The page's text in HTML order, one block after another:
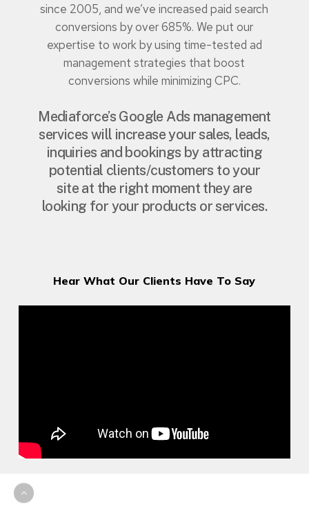
since 2005, and we’ve increased paid search
conversions by over 685%. We put our
expertise to work by using time-tested ad
management strategies that boost
conversions while minimizing CPC.
Mediaforce’s Google Ads management
services will increase your sales, leads,
inquiries and bookings by attracting
potential clients/customers to your
site at the right moment they are
looking for your products or services.
Hear What Our Clients Have To Say